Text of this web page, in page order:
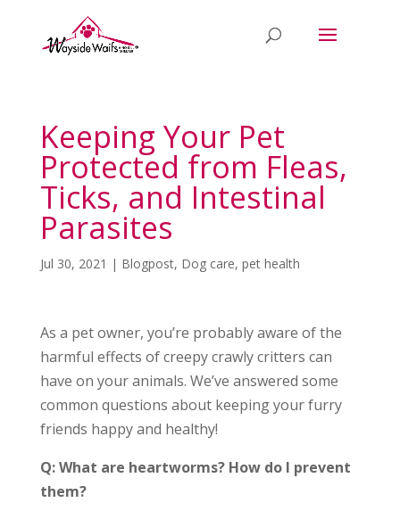
Keeping Your Pet
Protected from Fleas,
Ticks, and Intestinal
Parasites
Jul 30, 2021 | Blogpost, Dog care, pet health
As a pet owner, you’re probably aware of the
harmful effects of creepy crawly critters can
have on your animals. We’ve answered some
common questions about keeping your furry
friends happy and healthy!
Q: What are heartworms? How do I prevent
them?